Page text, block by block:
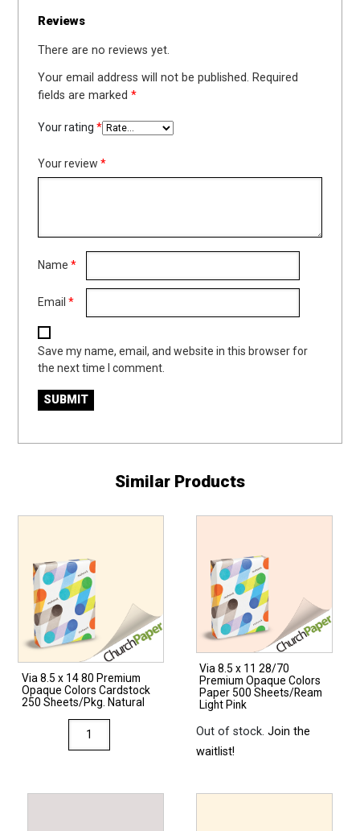
Reviews
There are no reviews yet.
Your email address will not be published. Required
fields are marked*
Your rating*
Your review*
Name*
Email*
Save my name, email, and website in this browser for
the next time I comment.
Similar Products
Via 8.5 x 14 80 Premium
Opaque Colors Cardstock
250 Sheets/Pkg. Natural
8.5
Via 8.5 x 11 28/70
Premium Opaque Colors
Paper 500 Sheets/Ream
Light Pink
Out of stock.Join the
waitlist!